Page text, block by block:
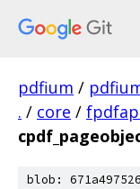
pdfium /
. / core /
blob: